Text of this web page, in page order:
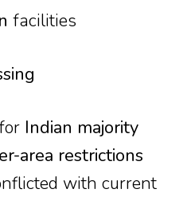
facilities
Indian majority
area restrictions
with current